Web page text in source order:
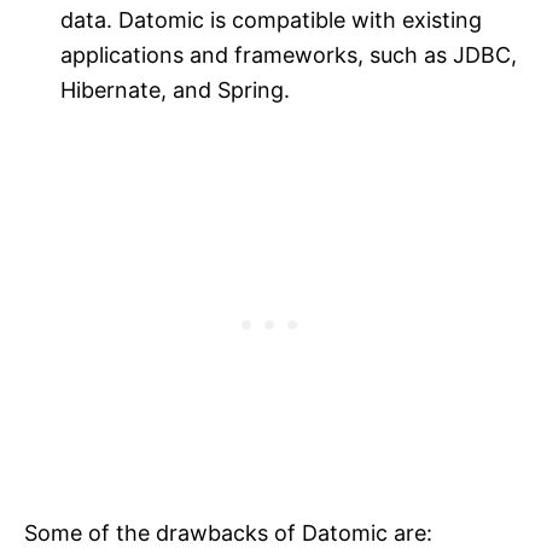
data. Datomic is compatible with existing
applications and frameworks, such as JDBC,
Hibernate, and Spring.
Some of the drawbacks of Datomic are: